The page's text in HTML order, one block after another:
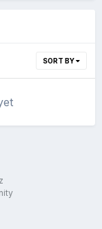
SORT BY